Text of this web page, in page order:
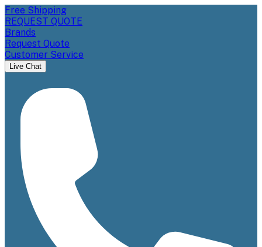
Free Shipping
REQUEST QUOTE
Brands
Request Quote
Customer Service
Live Chat